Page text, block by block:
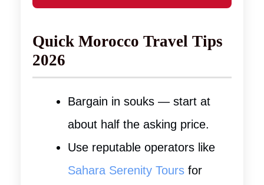
Quick Morocco Travel Tips
2026
Bargain in souks — start at
about half the asking price.
Use reputable operators like
Sahara Serenity Tours for